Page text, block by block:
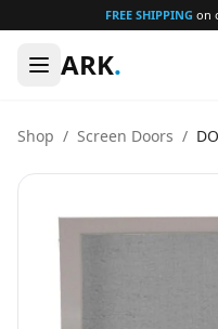
FREE SHIPPING on
ARK.
Shop / Screen Doors /